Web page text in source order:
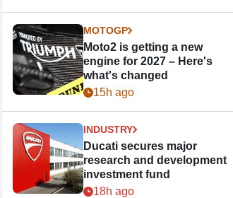
MOTOGP
Moto2 is getting a new
engine for 2027 – Here's
what's changed
15h ago
INDUSTRY
Ducati secures major
research and development
investment fund
18h ago